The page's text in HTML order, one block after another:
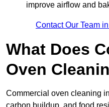
improve airflow and
Contact Our Team
What Does
Oven
Commercial oven cleaning